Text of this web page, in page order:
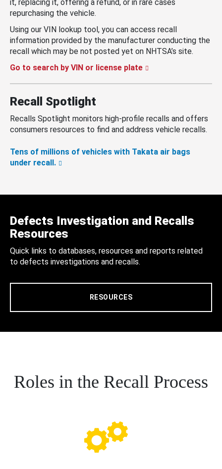
it, replacing it, offering a refund, or in rare cases
repurchasing the vehicle.
Using our VIN lookup tool, you can access recall
information provided by the manufacturer conducting the
recall which may be not posted yet on NHTSA’s site.
Go to search by VIN or license plate
Recall Spotlight
Recalls Spotlight monitors high-profile recalls and offers
consumers resources to find and address vehicle recalls.
Tens of millions of vehicles with Takata air bags
under recall.
Defects Investigation and Recalls
Resources
Quick links to databases, resources and reports related
to defects investigations and recalls.
RESOURCES
Roles in the Recall Process